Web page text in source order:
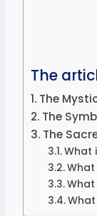
The
The
The
The
What
What